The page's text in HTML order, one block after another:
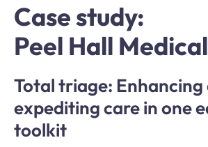
Case study:
Peel Hall
Total triage: Enhancing
expediting care in one
toolkit